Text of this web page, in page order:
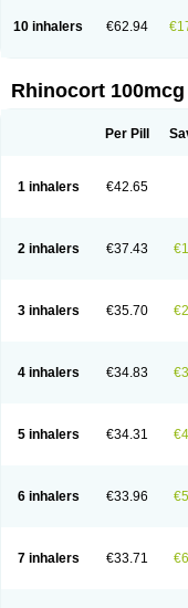
10 inhalers €62.94
Rhinocort 100mcg
Per Pill
1 inhalers €42.65
2 inhalers €37.43
3 inhalers €35.70
4 inhalers €34.83
5 inhalers €34.31
6 inhalers €33.96
7 inhalers €33.71